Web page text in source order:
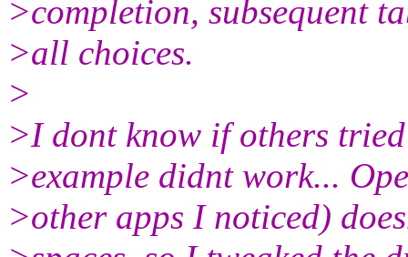
>completion, subsequent
>all choices.
>
>I dont know if others
>example didnt work...
>other apps I noticed)